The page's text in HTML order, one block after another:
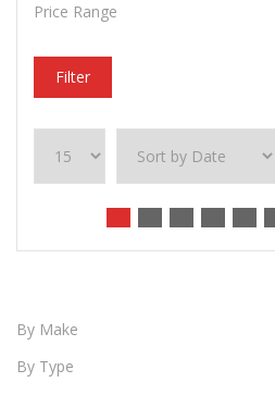
Price Range
Filter
By Make
By Type